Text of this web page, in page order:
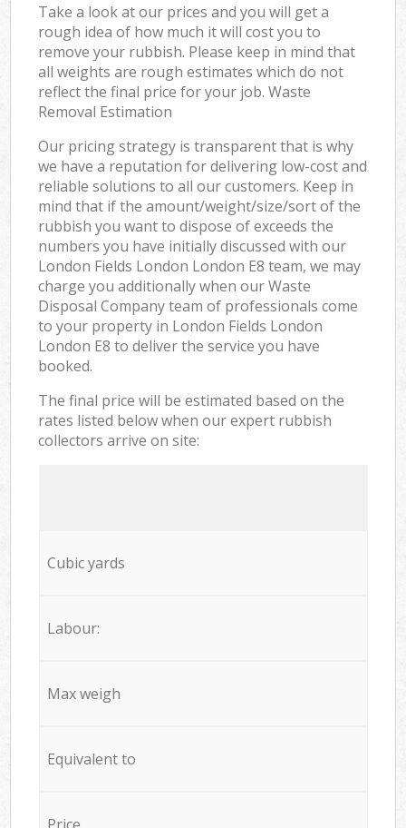
Take a look at our prices and you will get a
rough idea of how much it will cost you to
remove your rubbish. Please keep in mind that
all weights are rough estimates which do not
reflect the final price for your job. Waste
Removal Estimation
Our pricing strategy is transparent that is why
we have a reputation for delivering low-cost and
reliable solutions to all our customers. Keep in
mind that if the amount/weight/size/sort of the
rubbish you want to dispose of exceeds the
numbers you have initially discussed with our
London Fields London London E8 team, we may
charge you additionally when our Waste
Disposal Company team of professionals come
to your property in London Fields London
London E8 to deliver the service you have
booked.
The final price will be estimated based on the
rates listed below when our expert rubbish
collectors arrive on site:
Cubic yards
Labour:
Max weigh
Equivalent to